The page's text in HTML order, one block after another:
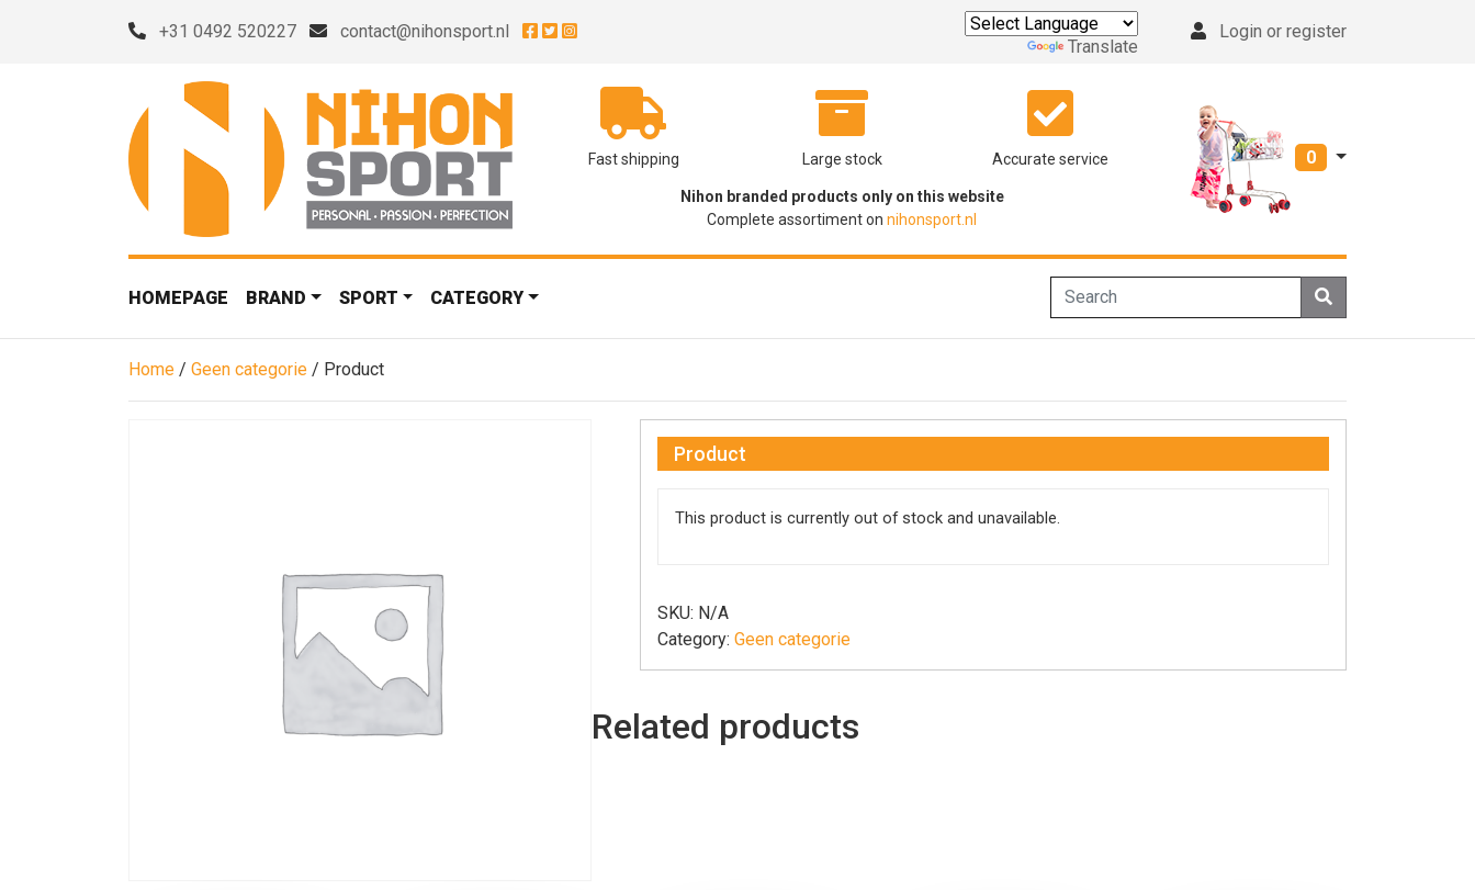
+31 0492 520227 contact@nihonsport.nl Powered by
Translate
Login or register
Fast shipping Large stock Accurate service
Nihon branded products only on this website
Complete assortiment on nihonsport.nl
0
HOMEPAGE BRAND SPORT CATEGORY
Home / Geen categorie / Product
Product
This product is currently out of stock and unavailable.
SKU: N/A
Category:Geen categorie
Related products